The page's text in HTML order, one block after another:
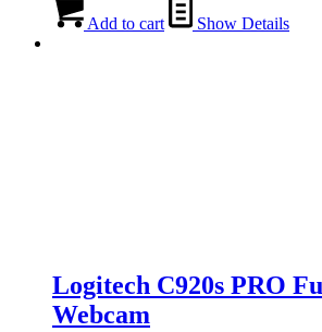
Add to cart Show Details
Logitech C920s PRO
Webcam